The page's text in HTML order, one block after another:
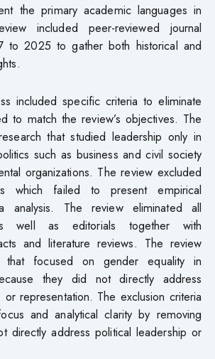
the primary academic languages in
included peer-reviewed journal
to 2025 to gather both historical and
included specific criteria to eliminate
to match the review’s objectives. The
that studied leadership only in
such as business and civil society
organizations. The review excluded
which failed to present empirical
analysis. The review eliminated all
well as editorials together with
and literature reviews. The review
that focused on gender equality in
they did not directly address
or representation. The exclusion criteria
and analytical clarity by removing
directly address political leadership or